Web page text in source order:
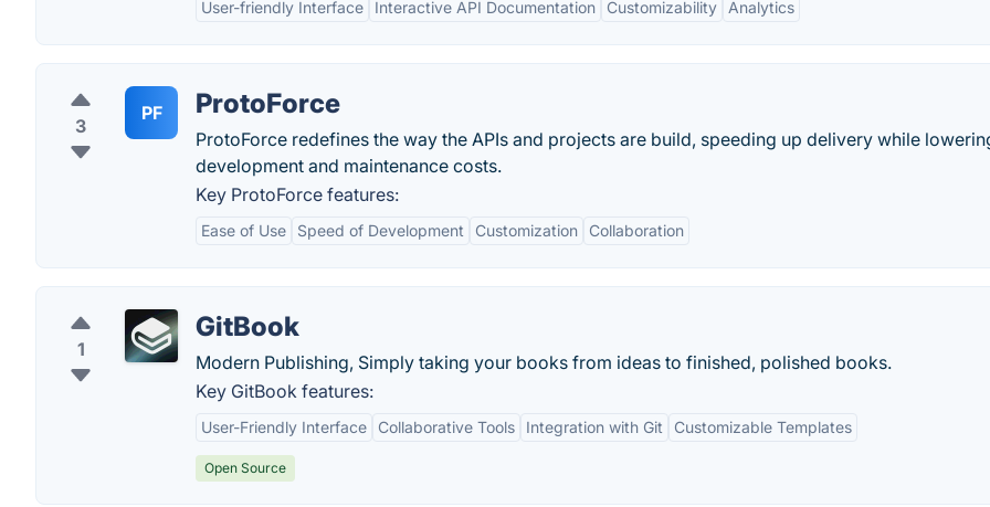
User-friendly Interface Interactive API Documentation Customizability Analytics
3
PF ProtoForce
ProtoForce redefines the way the APIs and projects are build, speeding up delivery while
development and maintenance costs.
Key ProtoForce features:
Ease of Use Speed of Development Customization Collaboration
1
GitBook
Modern Publishing, Simply taking your books from ideas to finished, polished books.
Key GitBook features:
User-Friendly Interface Collaborative Tools Integration with Git Customizable Templates
Open Source